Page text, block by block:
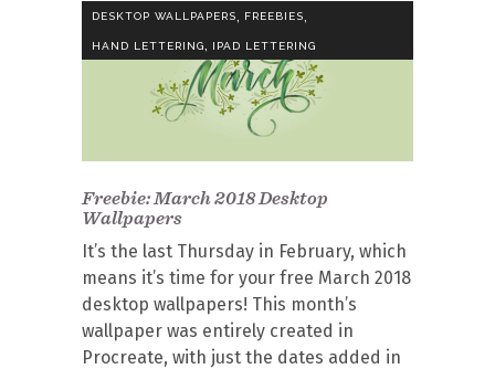
DESKTOP WALLPAPERS, FREEBIES,
HAND LETTERING, IPAD LETTERING
Freebie: March 2018 Desktop
Wallpapers
It’s the last Thursday in February, which
means it’s time for your free March 2018
desktop wallpapers! This month’s
wallpaper was entirely created in
Procreate, with just the dates added in